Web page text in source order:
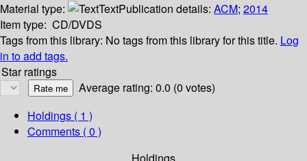
Material type: TextPublication details: ACM; 2014
Item type: CD/DVDS
Tags from this library: No tags from this library for this title. Log
in to add tags.
Star ratings
Average rating: 0.0 (0 votes)
Holdings ( 1 )
Comments ( 0 )